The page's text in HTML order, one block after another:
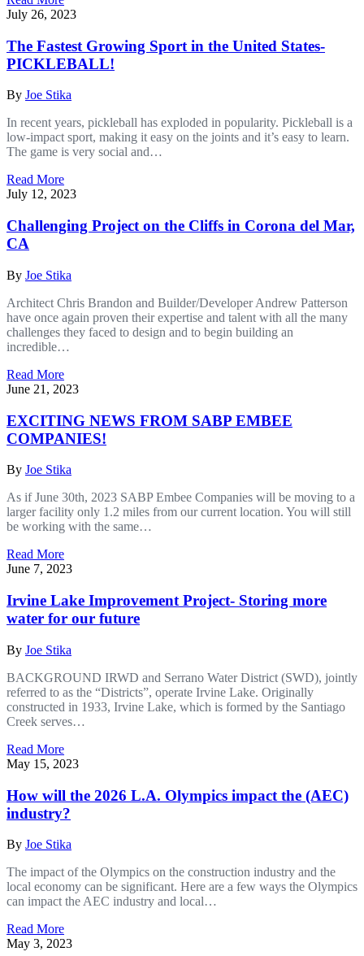
July 26, 2023
The Fastest Growing Sport in the United States-
PICKLEBALL!
By Joe Stika
In recent years, pickleball has exploded in popularity. Pickleball is a
low-impact sport, making it easy on the joints and it’s easy to learn.
The game is very social and…
Read More
July 12, 2023
Challenging Project on the Cliffs in Corona del Mar,
CA
By Joe Stika
Architect Chris Brandon and Builder/Developer Andrew Patterson
have once again proven their expertise and talent with all the many
challenges they faced to design and to begin building an
incredible…
Read More
June 21, 2023
EXCITING NEWS FROM SABP EMBEE
COMPANIES!
By Joe Stika
As if June 30th, 2023 SABP Embee Companies will be moving to a
larger facility only 1.2 miles from our current location. You will still
be working with the same…
Read More
June 7, 2023
Irvine Lake Improvement Project- Storing more
water for our future
By Joe Stika
BACKGROUND IRWD and Serrano Water District (SWD), jointly
referred to as the “Districts”, operate Irvine Lake. Originally
constructed in 1933, Irvine Lake, which is formed by the Santiago
Creek serves…
Read More
May 15, 2023
How will the 2026 L.A. Olympics impact the (AEC)
industry?
By Joe Stika
The impact of the Olympics on the construction industry and the
local economy can be significant. Here are a few ways the Olympics
can impact the AEC industry and local…
Read More
May 3, 2023